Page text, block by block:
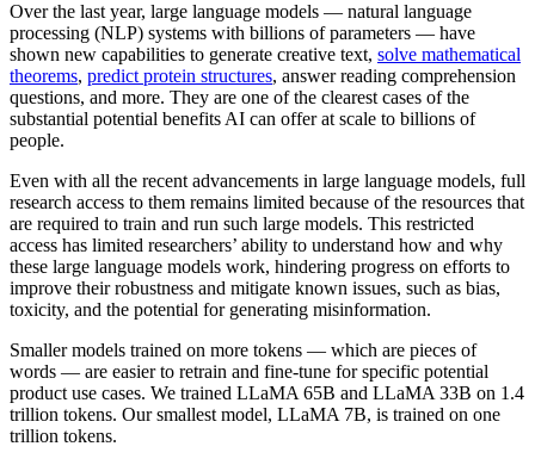
Over the last year, large language models — natural language
processing (NLP) systems with billions of parameters — have
shown new capabilities to generate creative text, solve mathematical
theorems, predict protein structures, answer reading comprehension
questions, and more. They are one of the clearest cases of the
substantial potential benefits AI can offer at scale to billions of
people.
Even with all the recent advancements in large language models, full
research access to them remains limited because of the resources that
are required to train and run such large models. This restricted
access has limited researchers’ ability to understand how and why
these large language models work, hindering progress on efforts to
improve their robustness and mitigate known issues, such as bias,
toxicity, and the potential for generating misinformation.
Smaller models trained on more tokens — which are pieces of
words — are easier to retrain and fine-tune for specific potential
product use cases. We trained LLaMA 65B and LLaMA 33B on 1.4
trillion tokens. Our smallest model, LLaMA 7B, is trained on one
trillion tokens.